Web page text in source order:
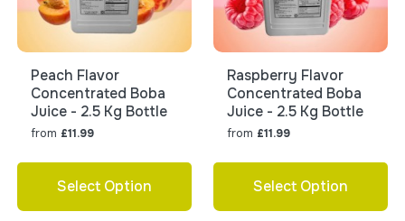
Peach Flavor
Concentrated Boba
Juice - 2.5 Kg Bottle
from £11.99
Select Option
Raspberry Flavor
Concentrated Boba
Juice - 2.5 Kg Bottle
from £11.99
Select Option